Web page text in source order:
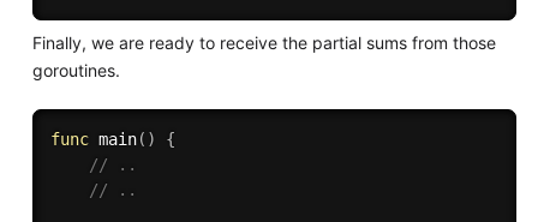
Finally, we are ready to receive the partial sums from those
goroutines.
func main( )
{
// ..
// ..